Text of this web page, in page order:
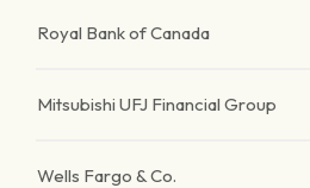
Royal Bank of Canada
Mitsubishi UFJ Financial Group
Wells Fargo & Co.